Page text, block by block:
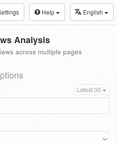
Help English
Analysis
across multiple pages
Latest 30